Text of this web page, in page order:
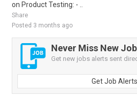
on Product Testing: - ..
Share
Posted 3 months ago
Never Miss New
Get new jobs alerts sent
Get Job Alerts